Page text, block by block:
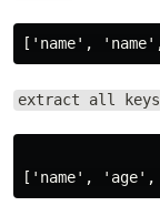
extract all keys